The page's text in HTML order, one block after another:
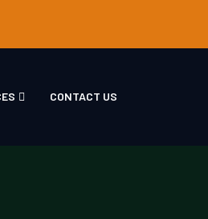
CONTACT US